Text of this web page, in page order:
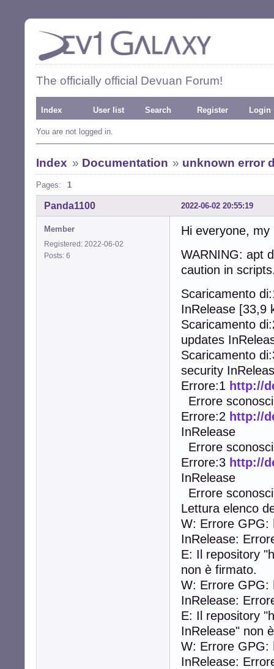
The officially official Devuan Forum!
Index User list Search Register Login
You are not logged in.
Index » Documentation » unknown error
Pages: 1
2022-06-02 20:55:19
Panda1100
Member
Registered: 2022-06-02
Posts: 6
Hi everyone, my
WARNING: apt
caution in
Scaricamento
InRelease [33,9
Scaricamento
updates
Scaricamento
security
Errore:1 http://
Errore
Errore:2 http://
InRelease
Errore
Errore:3 http://
InRelease
Errore
Lettura elenco
W: Errore GPG:
InRelease:
E: Il repository
non è firmato.
W: Errore GPG:
InRelease:
E: Il repository
InRelease" non
W: Errore GPG:
InRelease: